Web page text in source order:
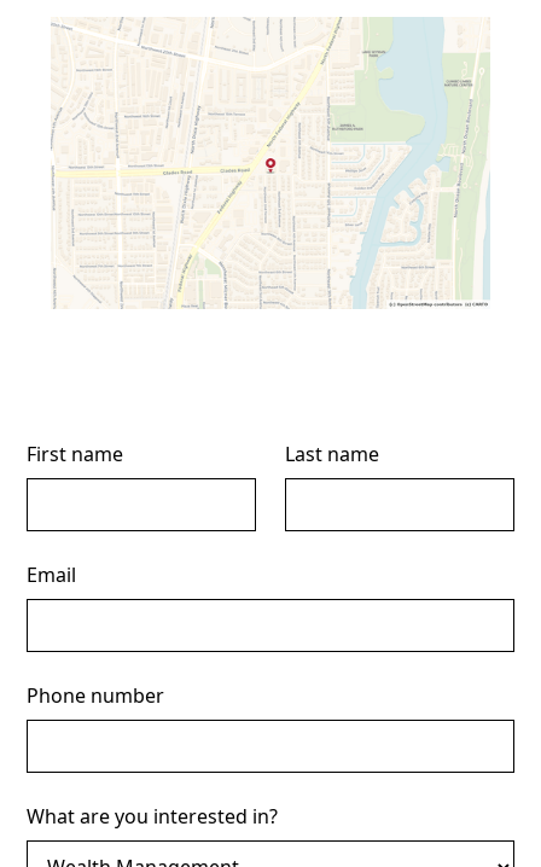
First name Last name
Email
Phone number
What are you interested in?